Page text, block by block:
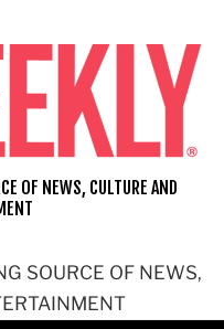
SOURCE OF NEWS,
OF NEWS, CULTURE AND